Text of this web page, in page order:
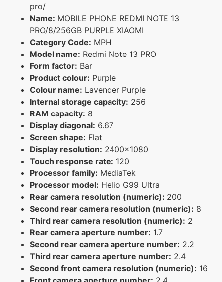
pro/
Name: MOBILE PHONE REDMI NOTE 13
PRO/8/256GB PURPLE XIAOMI
Category Code: MPH
Model name: Redmi Note 13 PRO
Form factor: Bar
Product colour: Purple
Colour name: Lavender Purple
Internal storage capacity: 256
RAM capacity: 8
Display diagonal: 6.67
Screen shape: Flat
Display resolution: 2400x1080
Touch response rate: 120
Processor family: MediaTek
Processor model: Helio G99 Ultra
Rear camera resolution (numeric): 200
Second rear camera resolution (numeric): 8
Third rear camera resolution (numeric): 2
Rear camera aperture number: 1.7
Second rear camera aperture number: 2.2
Third rear camera aperture number: 2.4
Second front camera resolution (numeric): 16
Front camera aperture number: 2.4